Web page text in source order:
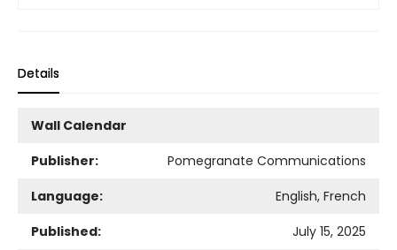
Details
Wall Calendar
Publisher:
Pomegranate Communications
Language:
English, French
Published:
July 15, 2025